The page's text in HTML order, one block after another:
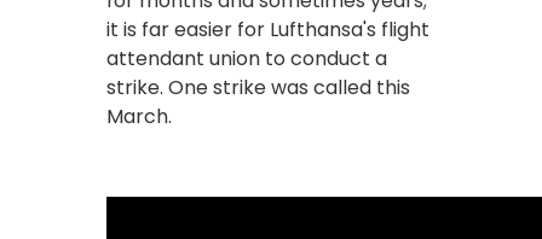
it is far easier for Lufthansa's flight
attendant union to conduct a
strike. One strike was called this
March.